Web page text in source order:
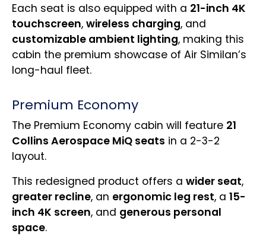
Each seat is also equipped with a 21-inch 4K
touchscreen, wireless charging, and
customizable ambient lighting, making this
cabin the premium showcase of Air Similan’s
long-haul fleet.
Premium Economy
The Premium Economy cabin will feature 21
Collins Aerospace MiQ seats in a 2-3-2
layout.
This redesigned product offers a wider seat,
greater recline, an ergonomic leg rest, a 15-
inch 4K screen, and generous personal
space.